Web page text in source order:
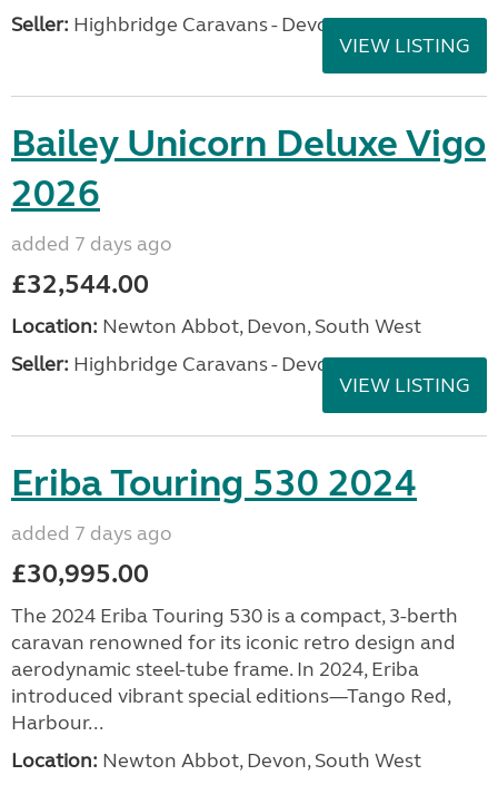
Seller: Highbridge Caravans - Devon
VIEW LISTING
Bailey Unicorn Deluxe Vigo
2026
added 7 days ago
£32,544.00
Location: Newton Abbot, Devon, South West
Seller: Highbridge Caravans - Devon
VIEW LISTING
Eriba Touring 530 2024
added 7 days ago
£30,995.00
The 2024 Eriba Touring 530 is a compact, 3-berth
caravan renowned for its iconic retro design and
aerodynamic steel-tube frame. In 2024, Eriba
introduced vibrant special editions—Tango Red,
Harbour...
Location: Newton Abbot, Devon, South West